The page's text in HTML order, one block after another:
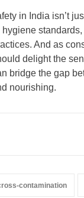
in India isn’t
hygiene
And as
delight the
bridge the gap
nourishing.
contamination